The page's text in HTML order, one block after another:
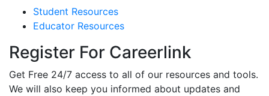
Student Resources
Educator Resources
Register For Careerlink
Get Free 24/7 access to all of our resources and tools.
We will also keep you informed about updates and